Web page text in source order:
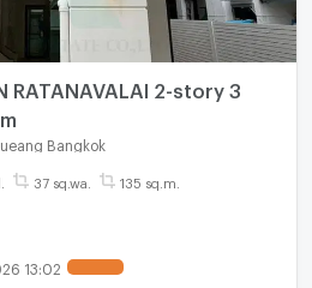
RATANAVALAI 2-story 3
Bangkok
37 sq.wa. 135 sq.m.
13:02